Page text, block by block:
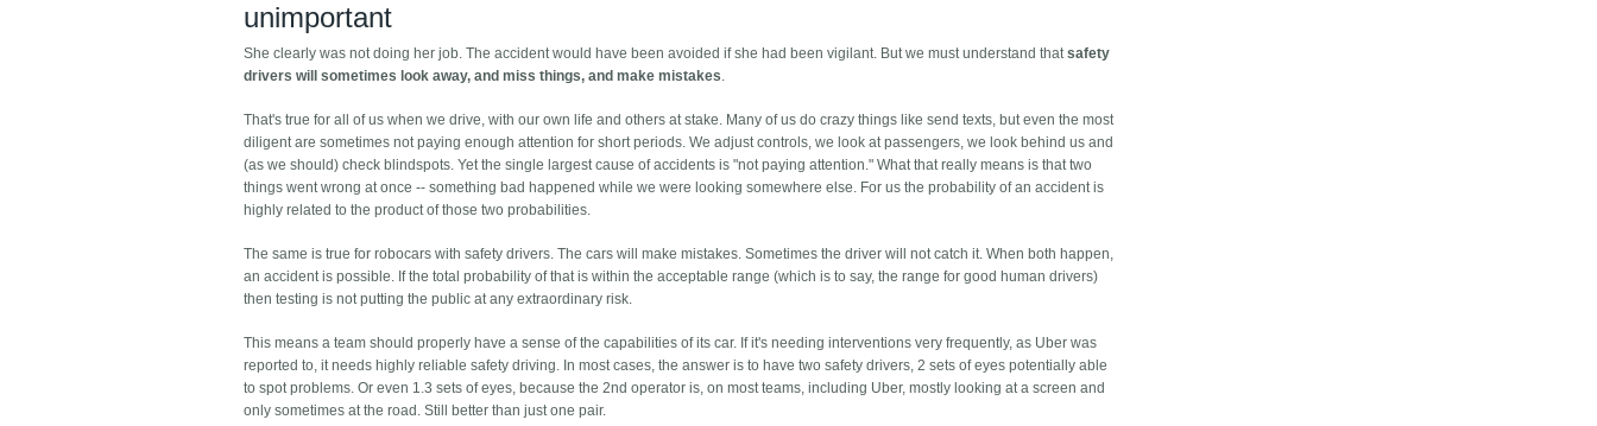
unimportant
She clearly was not doing her job. The accident would have been avoided if she had been vigilant. But we must understand thatsafety
drivers will sometimes look away, and miss things, and make mistakes.
That's true for all of us when we drive, with our own life and others at stake. Many of us do crazy things like send texts, but even the most
diligent are sometimes not paying enough attention for short periods. We adjust controls, we look at passengers, we look behind us and
(as we should) check blindspots. Yet the single largest cause of accidents is "not paying attention." What that really means is that two
things went wrong at once -- something bad happened while we were looking somewhere else. For us the probability of an accident is
highly related to the product of those two probabilities.
The same is true for robocars with safety drivers. The cars will make mistakes. Sometimes the driver will not catch it. When both happen,
an accident is possible. If the total probability of that is within the acceptable range (which is to say, the range for good human drivers)
then testing is not putting the public at any extraordinary risk.
This means a team should properly have a sense of the capabilities of its car. If it's needing interventions very frequently, as Uber was
reported to, it needs highly reliable safety driving. In most cases, the answer is to have two safety drivers, 2 sets of eyes potentially able
to spot problems. Or even 1.3 sets of eyes, because the 2nd operator is, on most teams, including Uber, mostly looking at a screen and
only sometimes at the road. Still better than just one pair.